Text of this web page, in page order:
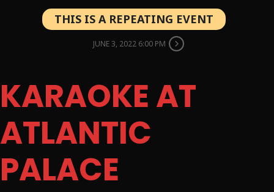
THIS IS A REPEATING EVENT
JUNE 3, 2022 6:00 PM
KARAOKE AT
ATLANTIC
PALACE